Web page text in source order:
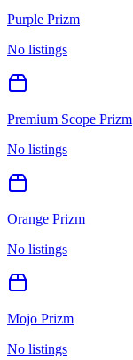
Purple Prizm
No listings
Premium Scope Prizm
No listings
Orange Prizm
No listings
Mojo Prizm
No listings